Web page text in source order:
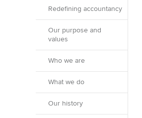
Redefining accountancy
Our purpose and
values
Who we are
What we do
Our history